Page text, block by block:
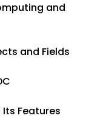
and
and Fields
Its Features